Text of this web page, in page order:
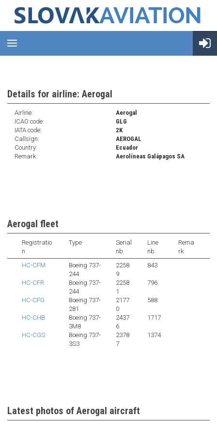
Details for airline: Aerogal
Airline:
Aerogal
ICAO code:
GLG
IATA code:
2K
Callsign:
AEROGAL
Country:
Ecuador
Remark:
Aerolíneas Galápagos SA
Aerogal fleet
Registratio
n
Type
Serial
nb.
Line
nb.
Rema
rk
HC-CFM
Boeing 737-
244
2258
9
843
HC-CFR
Boeing 737-
244
2258
1
796
HC-CFG
Boeing 737-
281
2177
0
588
HC-CHB
Boeing 737-
3M8
2437
6
1717
HC-CGS
Boeing 737-
3S3
2378
7
1374
Latest photos of Aerogal aircraft